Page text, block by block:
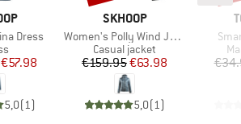
Dress
group
Price
€57.98
5,0(1)
BRAND
SKHOOP
Item(s)
Women's Polly Wind Jacket
Product group
Casual jacket
Price
€159.95Reduced Price
€63.98
5,0(1)